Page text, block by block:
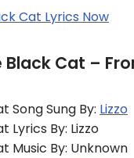
Cat Lyrics Now
Black Cat –
Song Sung By: Lizzo
Lyrics By: Lizzo
Music By: Unknown